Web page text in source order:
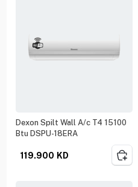
Dexon Spilt Wall A/c T4 15100
Btu DSPU-18ERA
119.900 KD